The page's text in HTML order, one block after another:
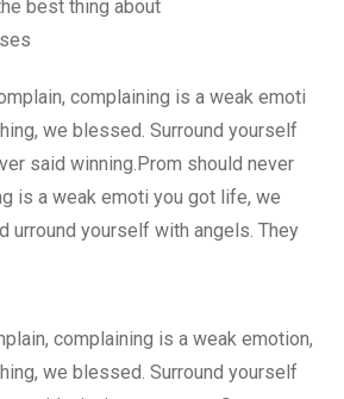
best thing about
complaining is a weak emoti
we blessed. Surround yourself
said winning.Prom should never
is a weak emoti you got life, we
urround yourself with angels. They
complaining is a weak emotion,
we blessed. Surround yourself